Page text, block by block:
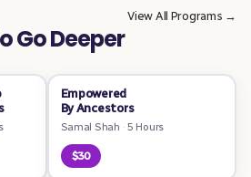
Go Deeper
View All Programs →
Empowered
By Ancestors
Samal Shah · 5 Hours
$30